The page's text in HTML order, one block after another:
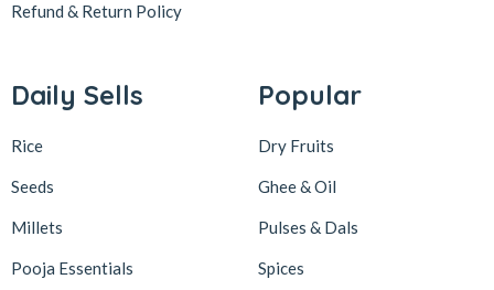
Refund & Return Policy
Daily Sells
Rice
Seeds
Millets
Pooja Essentials
Popular
Dry Fruits
Ghee & Oil
Pulses & Dals
Spices